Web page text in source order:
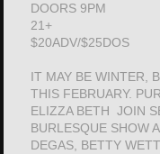
DOORS 9PM
21+
$20ADV/$25DOS
IT MAY BE WINTER,
THIS FEBRUARY.
ELIZZA BETH JOIN
BURLESQUE SHOW
DEGAS, BETTY